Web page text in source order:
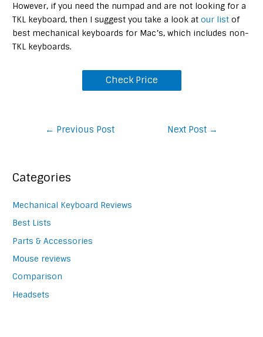
However, if you need the numpad and are not looking for a
TKL keyboard, then I suggest you take a look atour list of
best mechanical keyboards for Mac’s, which includes non-
TKL keyboards.
Check Price
Post
← Previous Post Next Post →
Categories
Mechanical Keyboard Reviews
Best Lists
Parts & Accessories
Mouse reviews
Comparison
Headsets